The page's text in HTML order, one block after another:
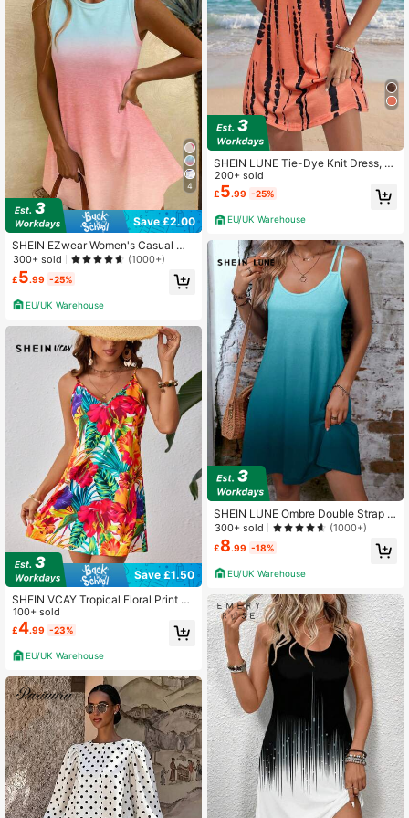
4
Save £2.00
SHEIN EZwear Women's Casual Mi
nimalist Ombre Color Gradient Mini
Summer Dress, Suitable For Holiday
Ombre Dress Chic Dress Beach Vac
ation Pink And Blue
300+ sold (1000+)
£5.99 -25%
EU/UK Warehouse
Save £1.50
SHEIN VCAY Tropical Floral Print V-
Neck Strappy Dress Hawaiian Dres
s
100+ sold
£4.99 -23%
EU/UK Warehouse
SHEIN LUNE Tie-Dye Knit Dress, Si
mple And Fashionable, Suitable For
Summer,Casual
200+ sold
£5.99 -25%
EU/UK Warehouse
SHEIN LUNE Ombre Double Strap C
ami Dress
300+ sold (1000+)
£8.99 -18%
EU/UK Warehouse